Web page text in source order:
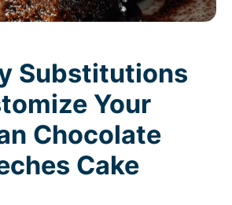
Substitutions
Your
Chocolate
Cake